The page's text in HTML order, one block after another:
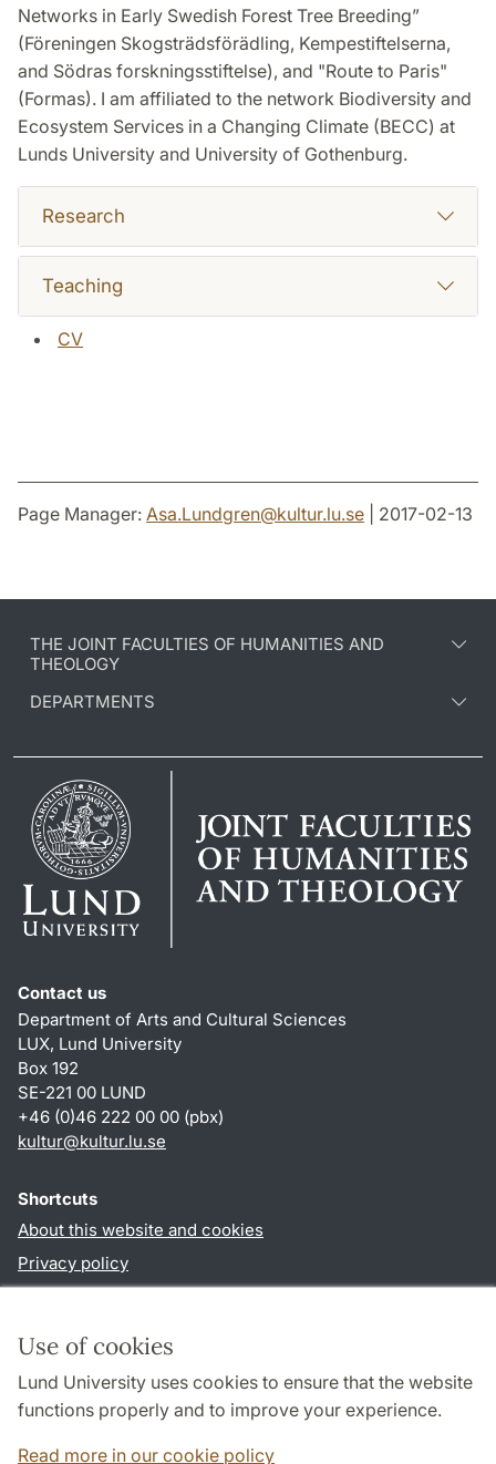
Use of cookies
Lund University uses cookies to ensure that the website
functions properly and to improve your experience.
Read more in our cookie policy
Networks in Early Swedish Forest Tree Breeding”
(Föreningen Skogsträdsförädling, Kempestiftelserna,
and Södras forskningsstiftelse), and "Route to Paris"
(Formas). I am affiliated to the network Biodiversity and
Ecosystem Services in a Changing Climate (BECC) at
Lunds University and University of Gothenburg.
Research
Teaching
CV
Page Manager: Asa.Lundgren@kultur.lu.se | 2017-02-13
THE JOINT FACULTIES OF HUMANITIES AND
THEOLOGY
DEPARTMENTS
Contact us
Department of Arts and Cultural Sciences
LUX, Lund University
Box 192
SE-221 00 LUND
+46 (0)46 222 00 00 (pbx)
kultur@kultur.lu.se
Shortcuts
About this website and cookies
Privacy policy
Follow us in social media